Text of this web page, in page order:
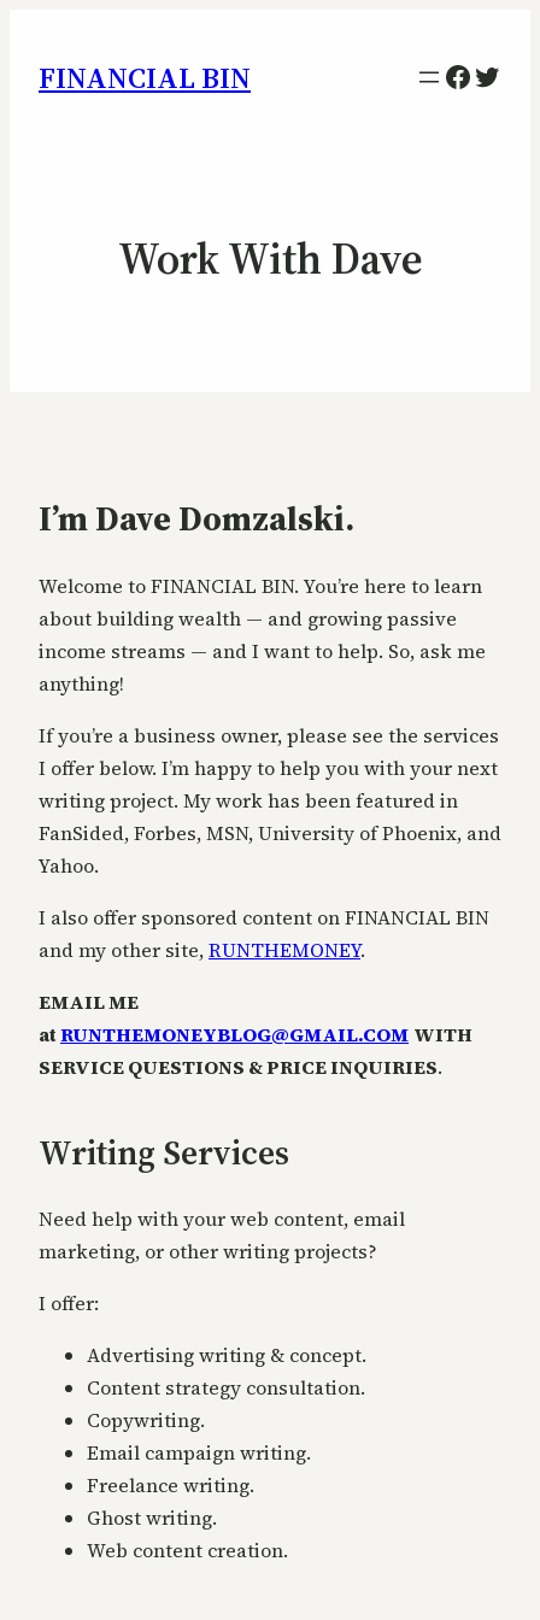
FINANCIAL BIN
Work With Dave
I’m Dave Domzalski.
Welcome to FINANCIAL BIN. You’re here to learn
about building wealth — and growing passive
income streams — and I want to help. So, ask me
anything!
If you’re a business owner, please see the services
I offer below. I’m happy to help you with your next
writing project. My work has been featured in
FanSided, Forbes, MSN, University of Phoenix, and
Yahoo.
I also offer sponsored content on FINANCIAL BIN
and my other site,RUNTHEMONEY.
EMAIL ME
atRUNTHEMONEYBLOG@GMAIL.COM WITH
SERVICE QUESTIONS & PRICE INQUIRIES.
Writing Services
Need help with your web content, email
marketing, or other writing projects?
I offer:
Advertising writing & concept.
Content strategy consultation.
Copywriting.
Email campaign writing.
Freelance writing.
Ghost writing.
Web content creation.